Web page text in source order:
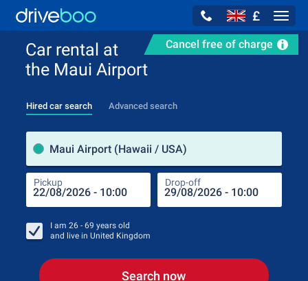
£
Cancel free of charge
Car rental at
the Maui Airport
Hired car search Advanced search
Maui Airport (Hawaii / USA)
Pickup Drop-off
I am 26 - 69 years old
and live in United Kingdom
Search now